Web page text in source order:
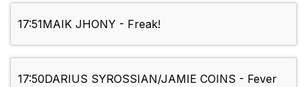
17:51MAIK JHONY - Freak!
17:50DARIUS SYROSSIAN/JAMIE COINS - Fever